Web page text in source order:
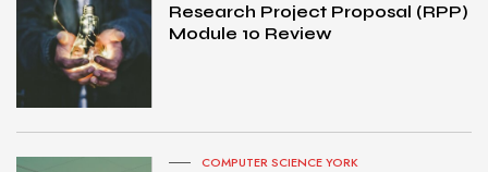
Research Project Proposal (RPP)
Module 10 Review
COMPUTER SCIENCE YORK